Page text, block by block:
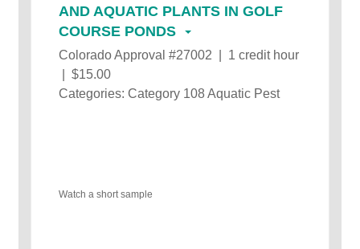
AND AQUATIC PLANTS IN GOLF
COURSE PONDS
Colorado Approval #27002 | 1 credit hour
| $15.00
Categories: Category 108 Aquatic Pest
Watch a short sample